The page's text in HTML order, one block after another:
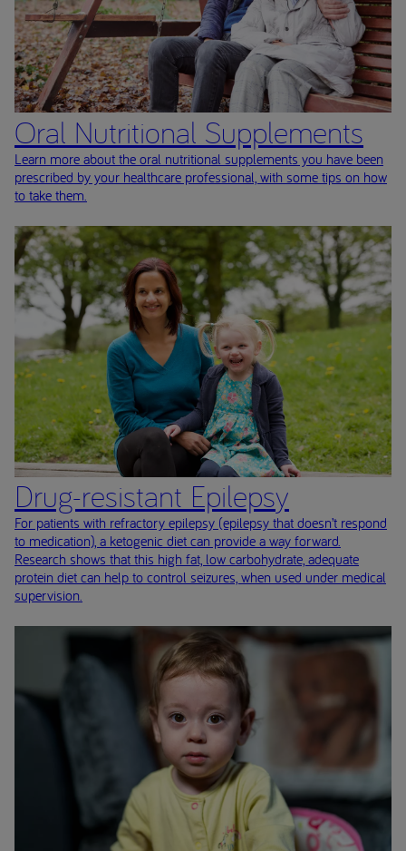
Oral Nutritional Supplements
Learn more about the oral nutritional supplements you have been
prescribed by your healthcare professional, with some tips on how
to take them.
Drug-resistant Epilepsy
For patients with refractory epilepsy (epilepsy that doesn’t respond
to medication), a ketogenic diet can provide a way forward.
Research shows that this high fat, low carbohydrate, adequate
protein diet can help to control seizures, when used under medical
supervision.